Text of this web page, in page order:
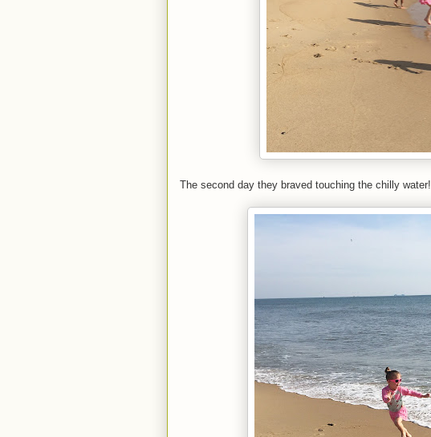
The second day they braved touching the chilly water!